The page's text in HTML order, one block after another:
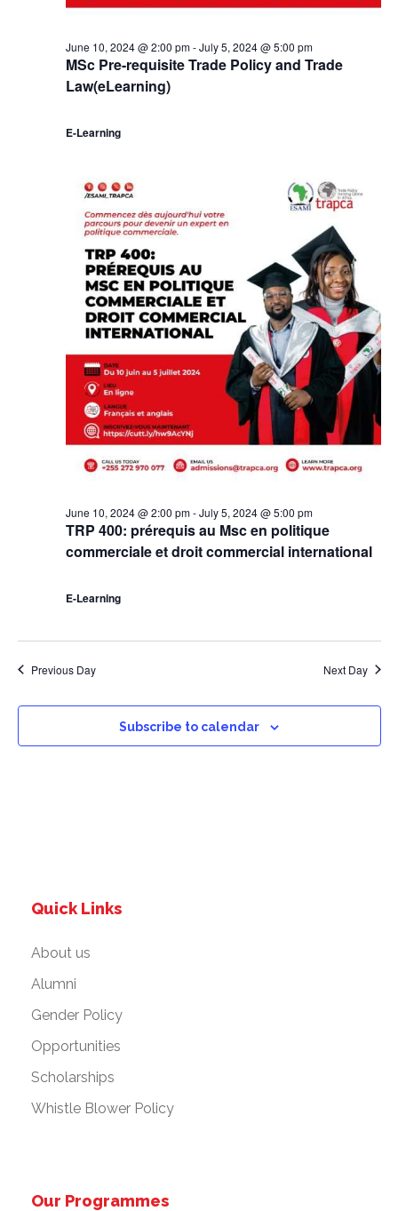
MSc Pre-requisite Trade Policy and Trade
Law(eLearning)
June 10, 2024 @ 2:00 pm-July 5, 2024 @ 5:00 pm
E-Learning
TRP 400: prérequis au Msc en politique
commerciale et droit commercial international
June 10, 2024 @ 2:00 pm-July 5, 2024 @ 5:00 pm
E-Learning
Previous Day Next Day
Subscribe to calendar
Quick Links
About us
Alumni
Gender Policy
Opportunities
Scholarships
Whistle Blower Policy
Our Programmes